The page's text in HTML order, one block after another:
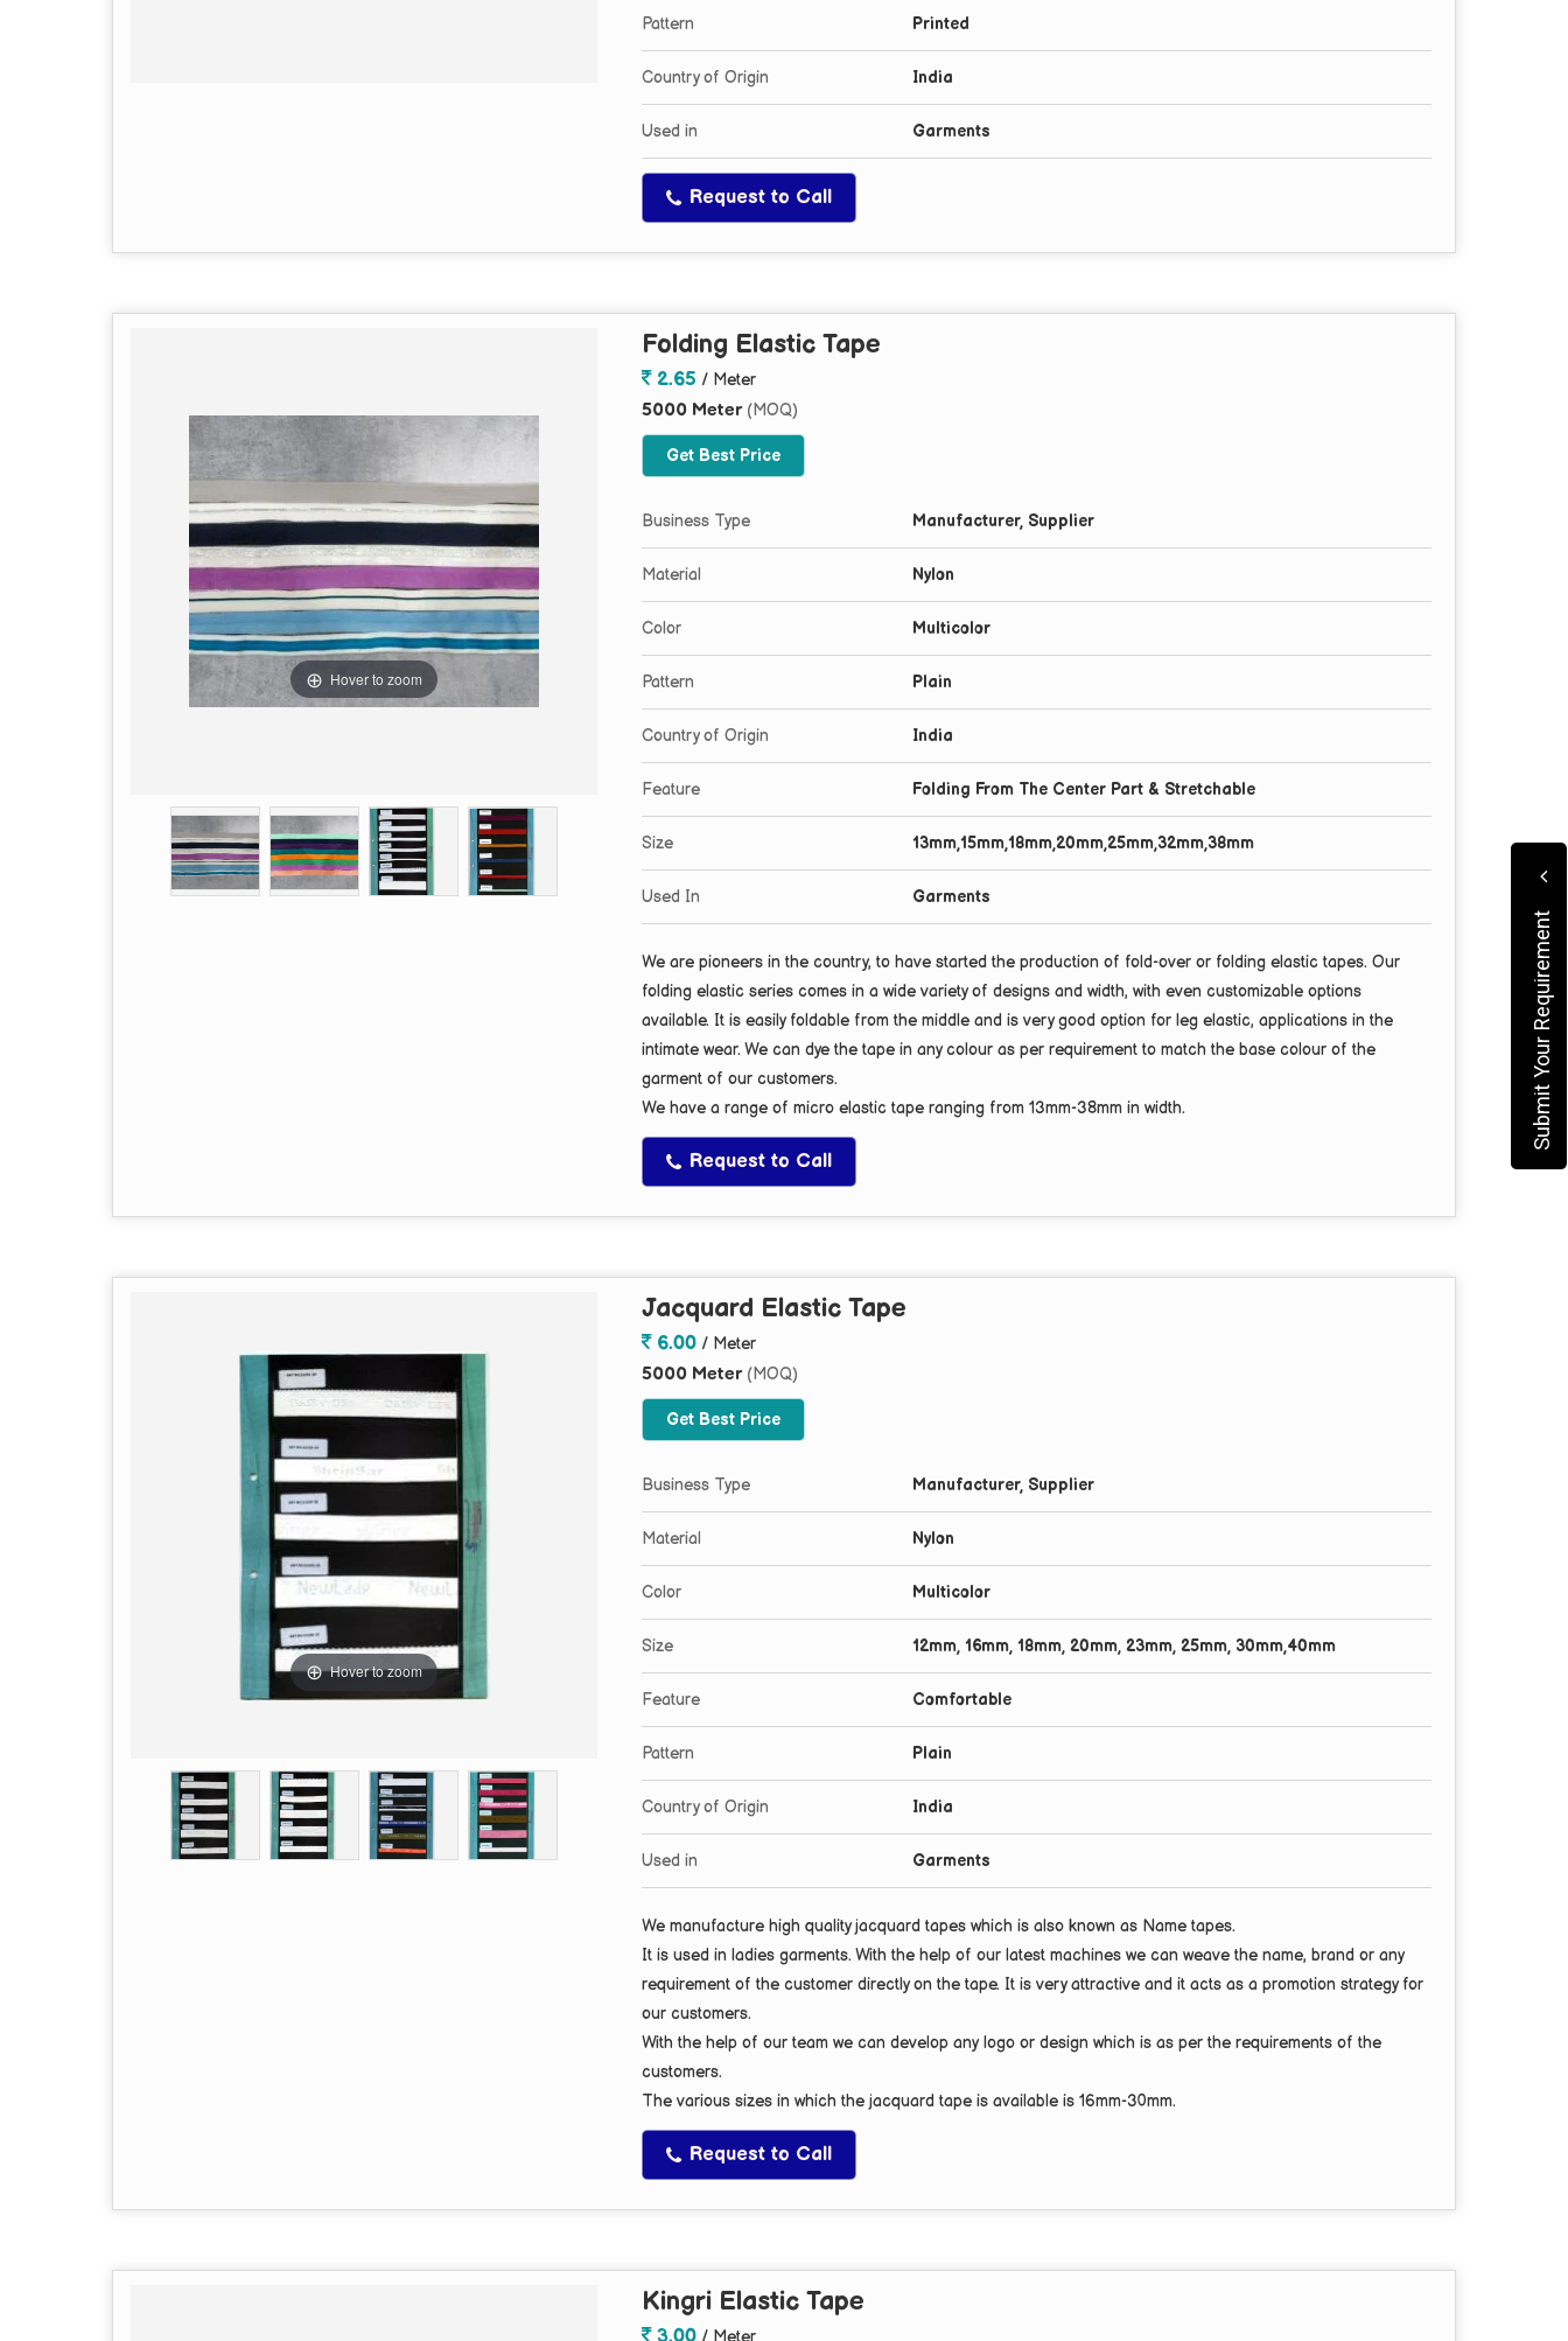
Pattern Printed
Country of Origin India
Used in Garments
Request to Call
Hover to zoom
Folding Elastic Tape
2.65 / Meter
5000 Meter (MOQ)
Get Best Price
Business Type Manufacturer, Supplier
Material Nylon
Color Multicolor
Pattern Plain
Country of Origin India
Feature Folding From The Center Part & Stretchable
Size 13mm,15mm,18mm,20mm,25mm,32mm,38mm
Used In Garments
We are pioneers in the country, to have started the production of fold-over or folding elastic tapes. Our
folding elastic series comes in a wide variety of designs and width, with even customizable options
available. It is easily foldable from the middle and is very good option for leg elastic, applications in the
intimate wear. We can dye the tape in any colour as per requirement to match the base colour of the
garment of our customers.
We have a range of micro elastic tape ranging from 13mm-38mm in width.
Request to Call
Hover to zoom
Jacquard Elastic Tape
6.00 / Meter
5000 Meter (MOQ)
Get Best Price
Business Type Manufacturer, Supplier
Material Nylon
Color Multicolor
Size 12mm, 16mm, 18mm, 20mm, 23mm, 25mm, 30mm,40mm
Feature Comfortable
Pattern Plain
Country of Origin India
Used in Garments
We manufacture high quality jacquard tapes which is also known as Name tapes.
It is used in ladies garments. With the help of our latest machines we can weave the name, brand or any
requirement of the customer directly on the tape. It is very attractive and it acts as a promotion strategy for
our customers.
With the help of our team we can develop any logo or design which is as per the requirements of the
customers.
The various sizes in which the jacquard tape is available is 16mm-30mm.
Request to Call
Kingri Elastic Tape
3.00 / Meter
Submit Your Requirement